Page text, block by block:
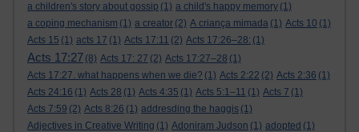
a children's story about gossip (1) a child's happy memory (1)
a coping mechanism (1) a creator (2) A criança mimada (1) Acts 10 (1)
Acts 15 (1) acts 17 (1) Acts 17:11 (2) Acts 17:26–28: (1)
Acts 17:27 (8) Acts 17: 27 (2) Acts 17:27–28 (1)
Acts 17:27. what happens when we die? (1) Acts 2:22 (2) Acts 2:36 (1)
Acts 24:16 (1) Acts 28 (1) Acts 4:35 (1) Acts 5:1–11 (1) Acts 7 (1)
Acts 7:59 (2) Acts 8:26 (1) addresding the haggis (1)
Adjectives in Creative Writing (1) Adoniram Judson (1) adopted (1)